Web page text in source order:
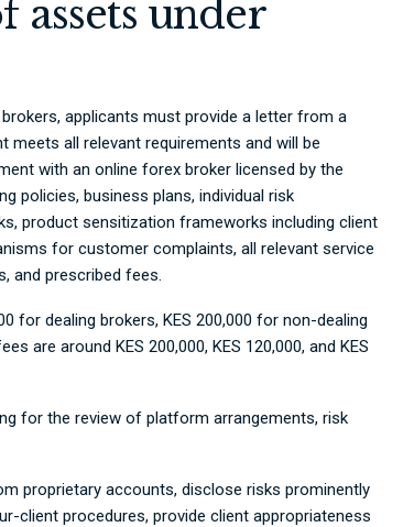
assets under
applicants must provide a letter from a
all relevant requirements and will be
with an online forex broker licensed by the
policies, business plans, individual risk
product sensitization frameworks including client
for customer complaints, all relevant service
and prescribed fees.
for dealing brokers, KES 200,000 for non-dealing
are around KES 200,000, KES 120,000, and KES
for the review of platform arrangements, risk
proprietary accounts, disclose risks prominently
client procedures, provide client appropriateness